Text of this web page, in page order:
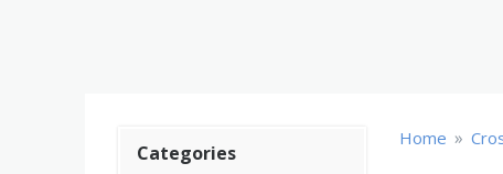
Categories
Home »